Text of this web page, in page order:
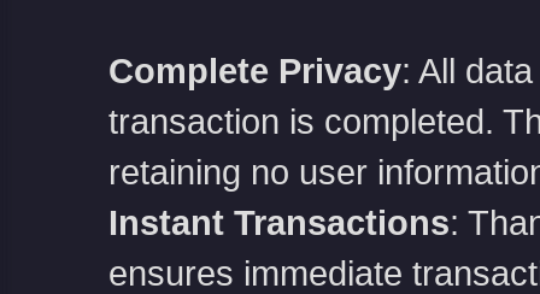
Complete Privacy: All
transaction is completed.
retaining no user
Instant Transactions:
ensures immediate